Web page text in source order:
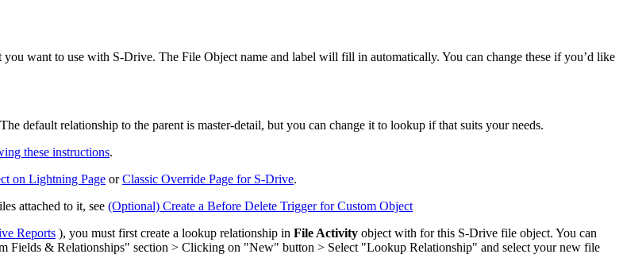
want to use with S-Drive. The File Object name and label will fill in automatically. You can change these if you’d like
default relationship to the parent is master-detail, but you can change it to lookup if that suits your needs.
these instructions.
on Lightning Page orClassic Override Page for S-Drive.
attached to it, see (Optional) Create a Before Delete Trigger for Custom Object
Reports ), you must first create a lookup relationship in File Activity object with for this S-Drive file object. You can
Fields & Relationships" section > Clicking on "New" button > Select "Lookup Relationship" and select your new file